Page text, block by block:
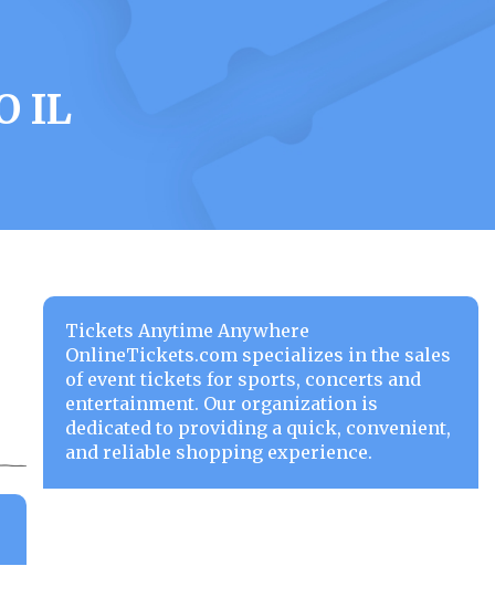
IL
Tickets Anytime Anywhere
OnlineTickets.com specializes in the sales
of event tickets for sports, concerts and
entertainment. Our organization is
dedicated to providing a quick, convenient,
and reliable shopping experience.